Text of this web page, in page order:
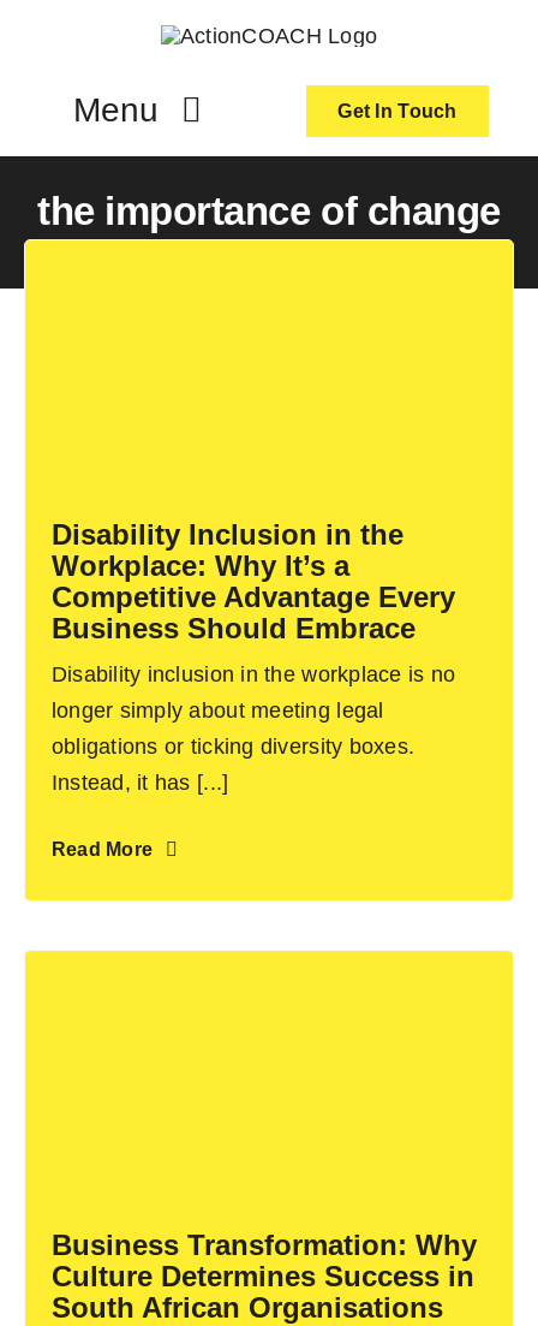
Menu
Contact Us
Get In Touch
the importance of change
Disability Inclusion in the
Workplace: Why It’s a
Competitive Advantage Every
Business Should Embrace
Disability inclusion in the workplace is no
longer simply about meeting legal
obligations or ticking diversity boxes.
Instead, it has [...]
Read More
Business Transformation: Why
Culture Determines Success in
South African Organisations